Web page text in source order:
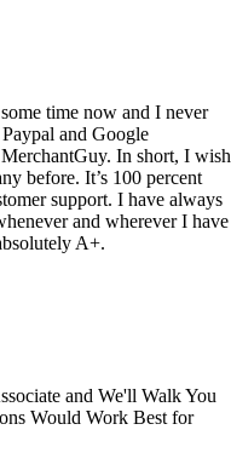
time now and I never
and Google
In short, I wish
before. It’s 100 percent
support. I have always
and wherever I have
A+.
and We'll Walk You
Would Work Best for